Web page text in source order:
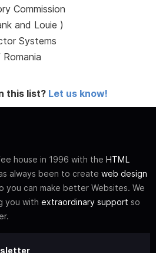
Commission
and Louie )
Systems
this list? Let us know!
house in 1996 with the HTML
always been to create web design
you can make better Websites. We
you with extraordinary support so